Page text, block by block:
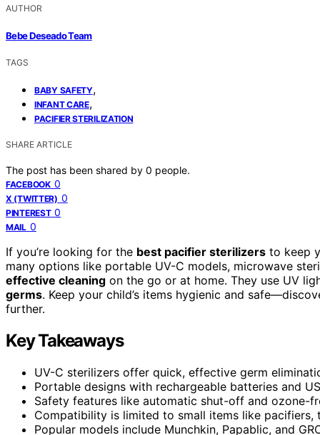
AUTHOR
Bebe Deseado Team
TAGS
BABY SAFETY,
INFANT CARE,
PACIFIER STERILIZATION
SHARE ARTICLE
The post has been shared by 0 people.
FACEBOOK 0
X (TWITTER) 0
PINTEREST 0
MAIL 0
If you’re looking for the best pacifier sterilizers to keep
many options like portable UV-C models, microwave
effective cleaning on the go or at home. They use UV
germs. Keep your child’s items hygienic and
further.
Key Takeaways
UV-C sterilizers offer quick, effective germ
Portable designs with rechargeable batteries and
Safety features like automatic shut-off and ozone-
Compatibility is limited to small items like
Popular models include Munchkin, Papablic, and